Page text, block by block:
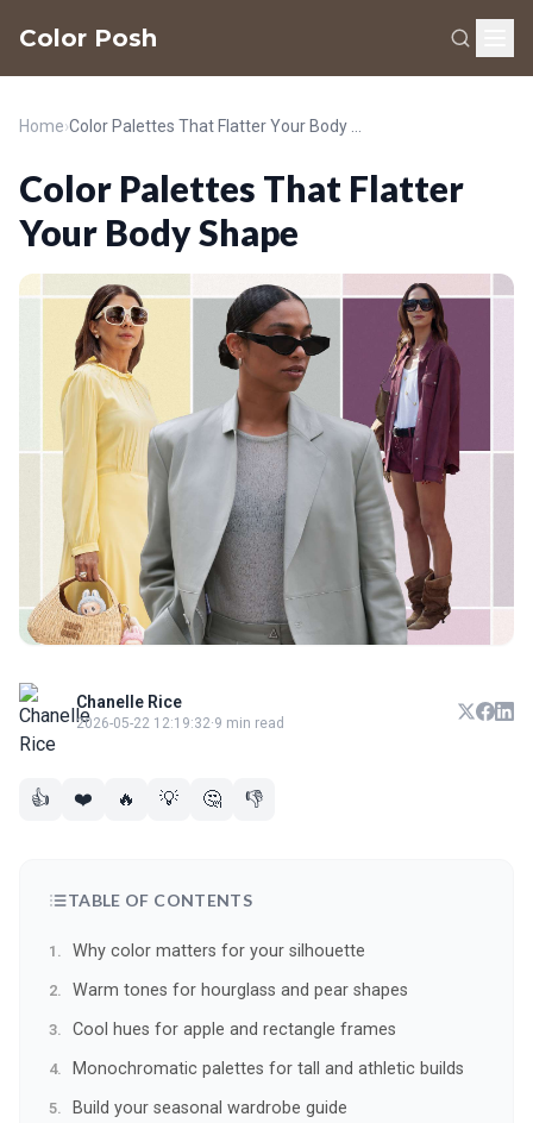
Color Posh
Home›
Color Palettes That Flatter
Your Body Shape
Chanelle Rice
2026-05-22 12:19:32·9 min read
👍 ❤️ 🔥 💡 🤔 👎
TABLE OF CONTENTS
Why color matters for your silhouette
Warm tones for hourglass and pear shapes
Cool hues for apple and rectangle frames
Monochromatic palettes for tall and athletic builds
Build your seasonal wardrobe guide